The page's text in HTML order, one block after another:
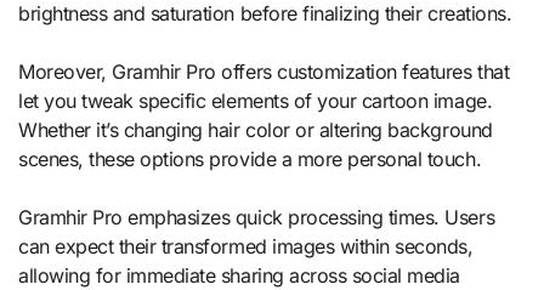
brightness and saturation before finalizing their creations.
Moreover, Gramhir Pro offers customization features that
let you tweak specific elements of your cartoon image.
Whether it’s changing hair color or altering background
scenes, these options provide a more personal touch.
Gramhir Pro emphasizes quick processing times. Users
can expect their transformed images within seconds,
allowing for immediate sharing across social media